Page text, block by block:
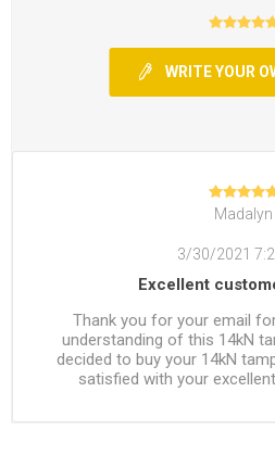
WRITE YOUR
Madalyn
3/30/2021
Excellent
Thank you for your email
understanding of this 14kN
decided to buy your 14kN
satisfied with your